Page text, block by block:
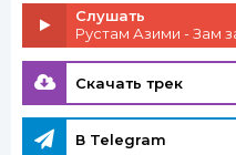
Слушать
Рустам Азими - Зам
Скачать трек
В Telegram